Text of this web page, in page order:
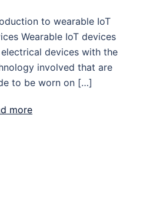
to wearable IoT
Wearable IoT devices
devices with the
involved that are
to be worn on […]
more